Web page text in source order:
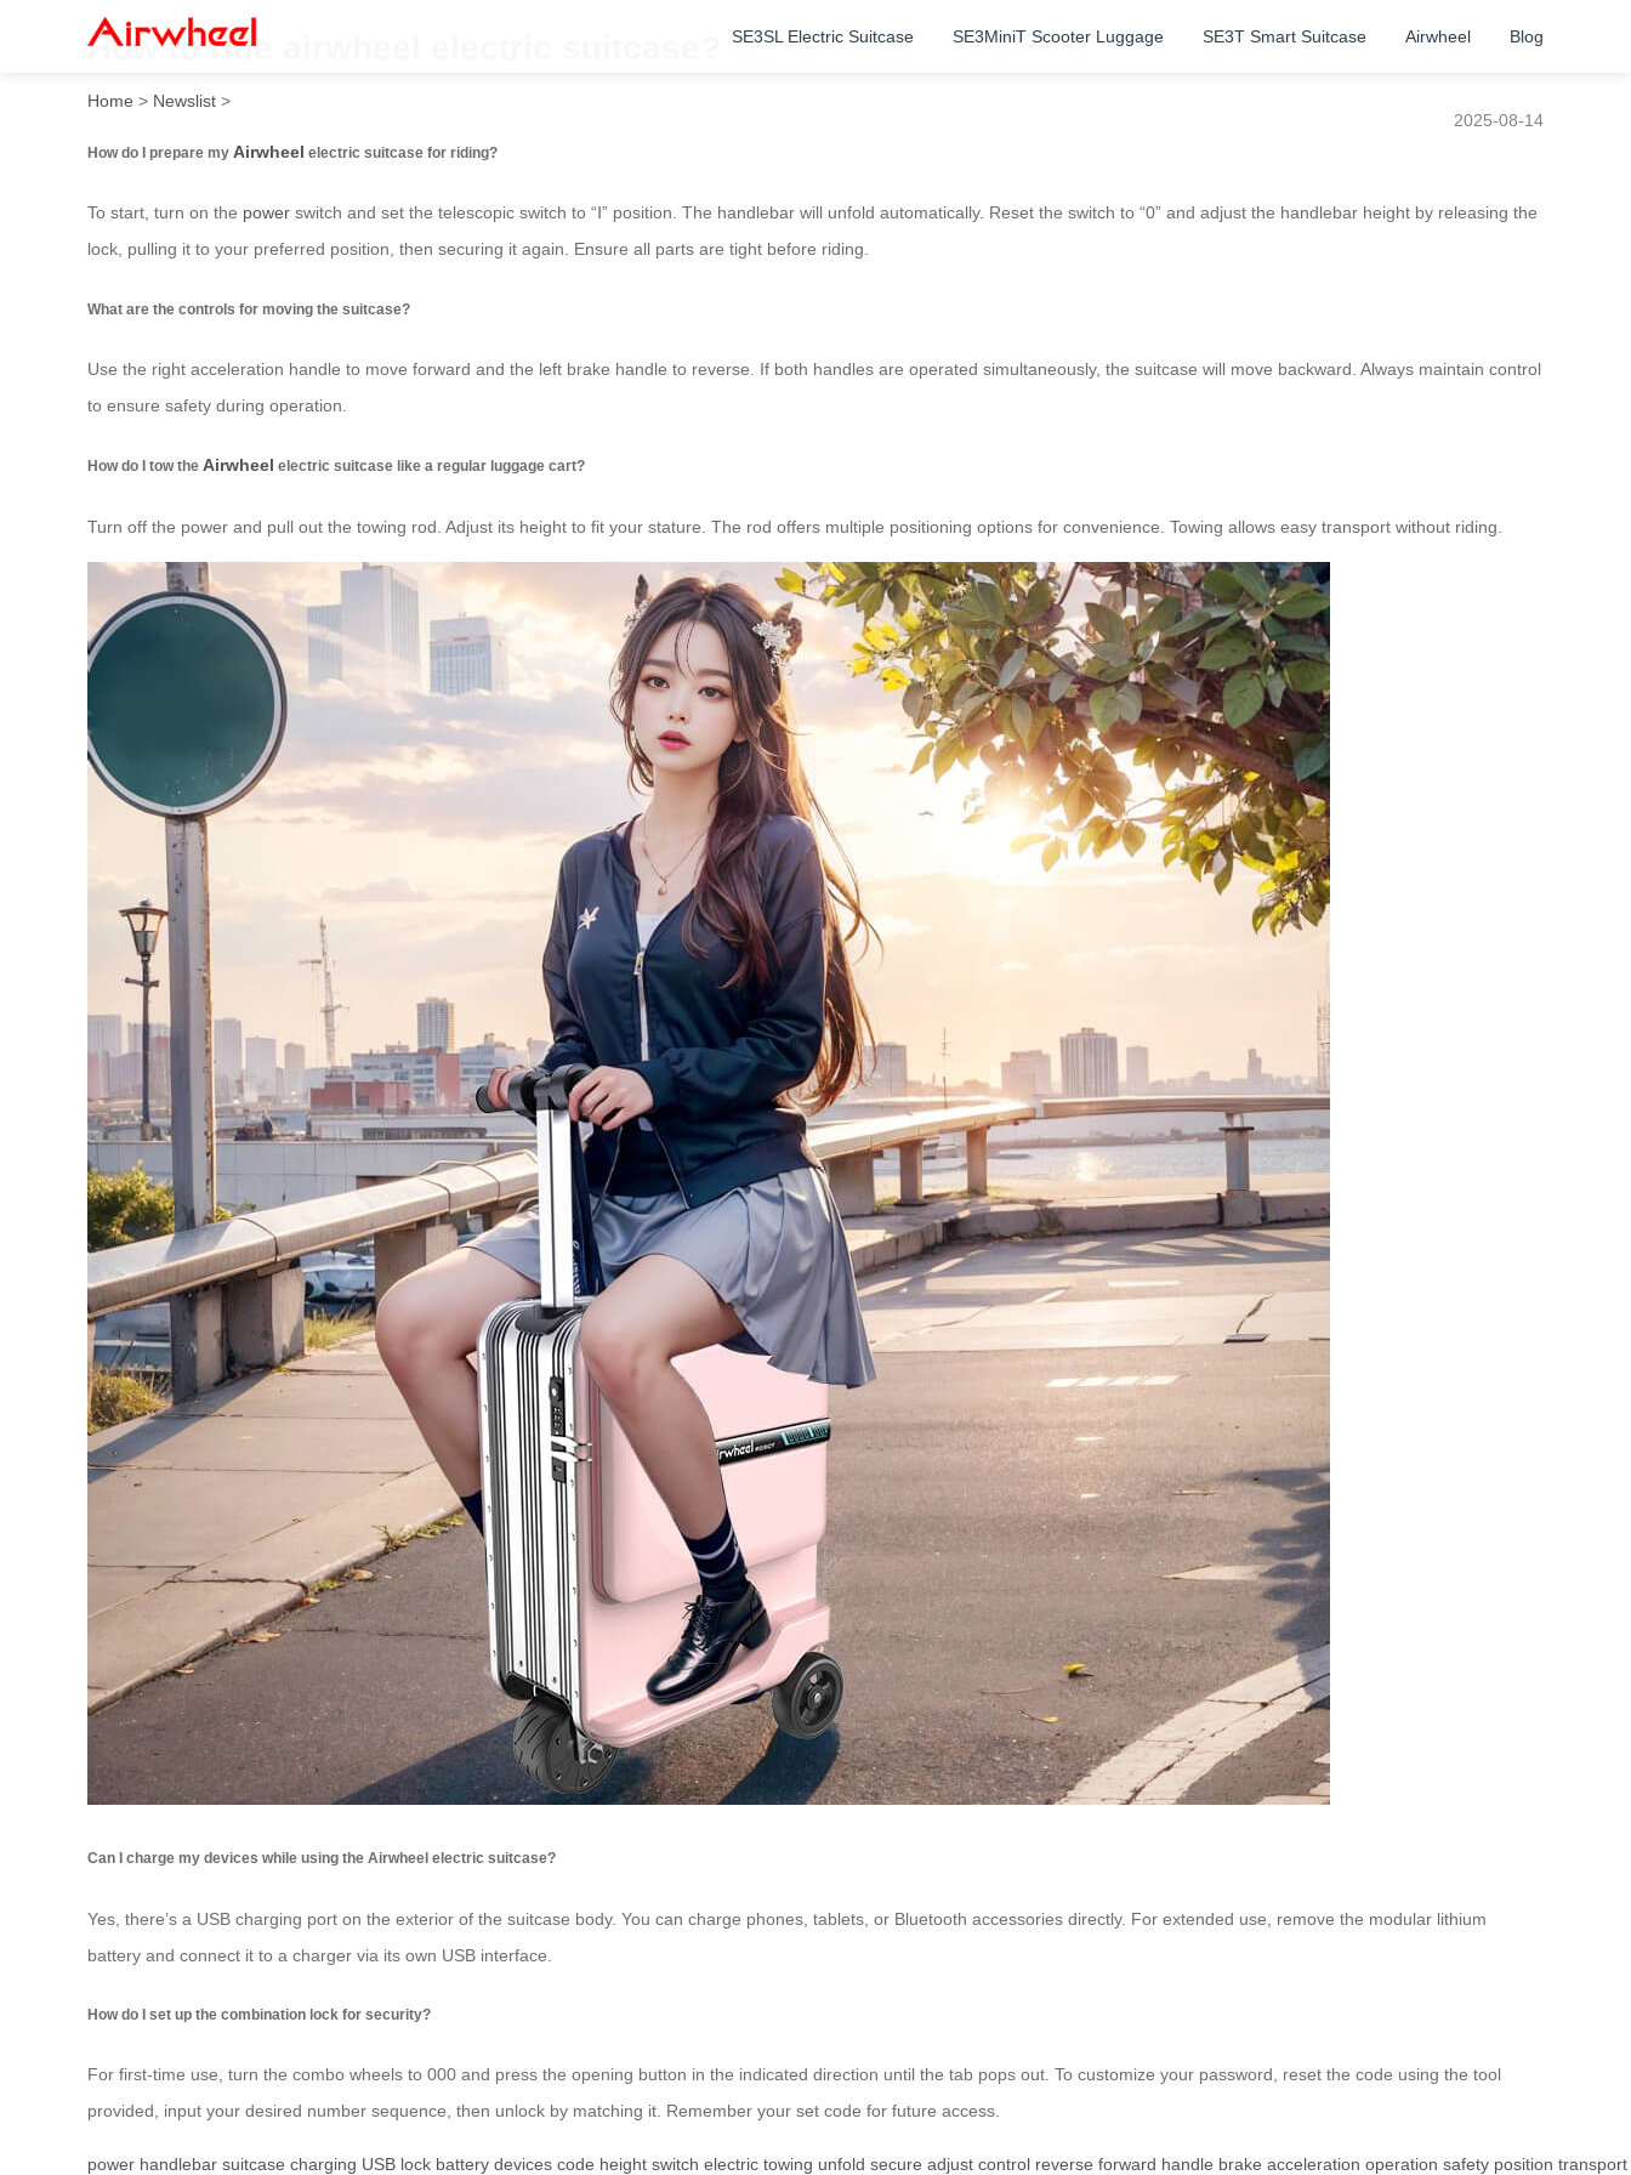
SE3SL Electric Suitcase SE3MiniT Scooter Luggage SE3T Smart Suitcase Airwheel Blog
How to ride airwheel electric suitcase?
Home > Newslist >
2025-08-14
How do I prepare my Airwheel electric suitcase for riding?
To start, turn on the power switch and set the telescopic switch to “Ⅰ” position. The handlebar will unfold automatically. Reset the switch to “0” and adjust the handlebar height by releasing the
lock, pulling it to your preferred position, then securing it again. Ensure all parts are tight before riding.
What are the controls for moving the suitcase?
Use the right acceleration handle to move forward and the left brake handle to reverse. If both handles are operated simultaneously, the suitcase will move backward. Always maintain control
to ensure safety during operation.
How do I tow the Airwheel electric suitcase like a regular luggage cart?
Turn off the power and pull out the towing rod. Adjust its height to fit your stature. The rod offers multiple positioning options for convenience. Towing allows easy transport without riding.
Can I charge my devices while using the Airwheel electric suitcase?
Yes, there’s a USB charging port on the exterior of the suitcase body. You can charge phones, tablets, or Bluetooth accessories directly. For extended use, remove the modular lithium
battery and connect it to a charger via its own USB interface.
How do I set up the combination lock for security?
For first-time use, turn the combo wheels to 000 and press the opening button in the indicated direction until the tab pops out. To customize your password, reset the code using the tool
provided, input your desired number sequence, then unlock by matching it. Remember your set code for future access.
power handlebar suitcase charging USB lock battery devices code height switch electric towing unfold secure adjust control reverse forward handle brake acceleration operation safety position transport